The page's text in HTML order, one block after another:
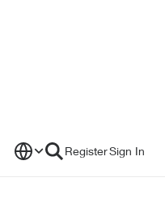
RegisterSign In